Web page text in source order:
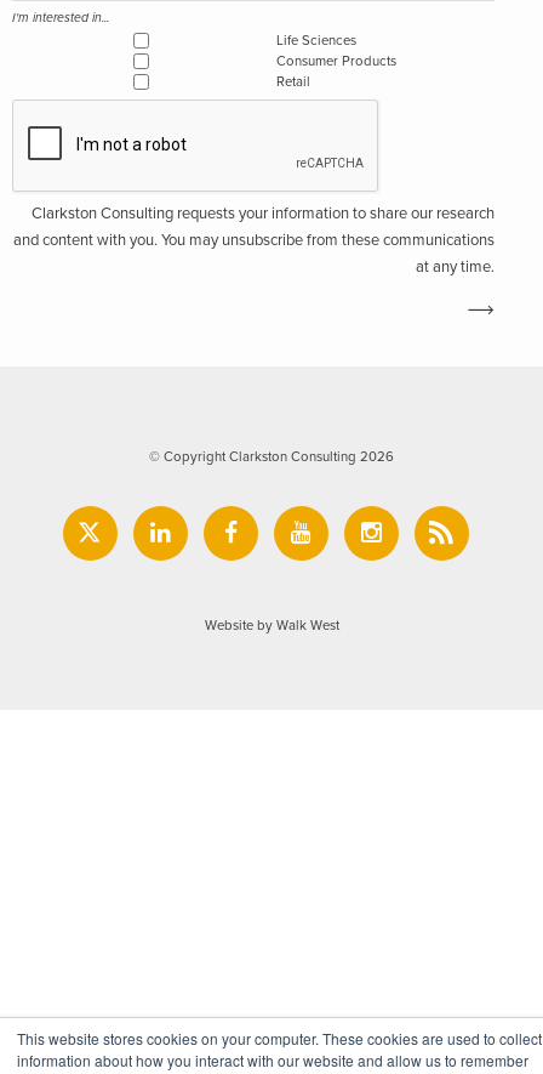
This website stores cookies on your computer. These cookies are used to collect
information about how you interact with our website and allow us to remember
I'm interested in...
Life Sciences
Consumer Products
Retail
Clarkston Consulting requests your information to share our research
and content with you. You may unsubscribe from these communications
at any time.
© Copyright Clarkston Consulting 2026
Website by Walk West